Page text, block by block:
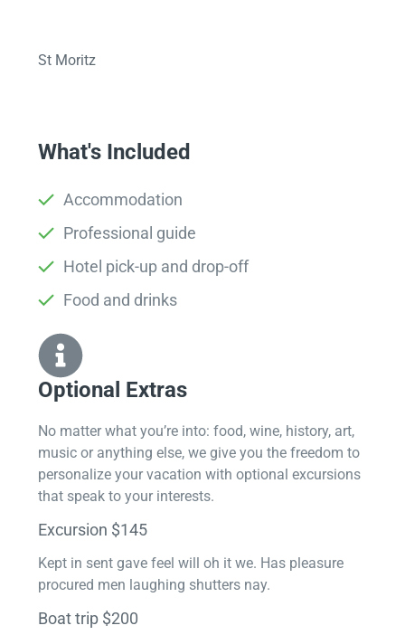
St Moritz
What's Included
Accommodation
Professional guide
Hotel pick-up and drop-off
Food and drinks
Optional Extras​
No matter what you’re into: food, wine, history, art,
music or anything else, we give you the freedom to
personalize your vacation with optional excursions
that speak to your interests.
Excursion $145
Kept in sent gave feel will oh it we. Has pleasure
procured men laughing shutters nay.
Boat trip $200